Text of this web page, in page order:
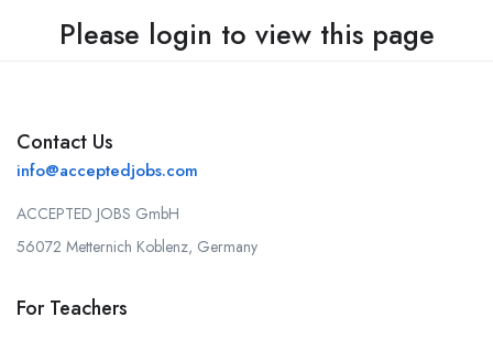
Please login to view this page
Contact Us
info@acceptedjobs.com
ACCEPTED JOBS GmbH
56072 Metternich Koblenz, Germany
For Teachers